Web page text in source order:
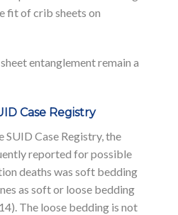
fit of crib sheets on
entanglement remain a
Case Registry
SUID Case Registry, the
reported for possible
deaths was soft bedding
as soft or loose bedding
The loose bedding is not